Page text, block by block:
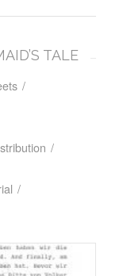
TALE
/
/
/